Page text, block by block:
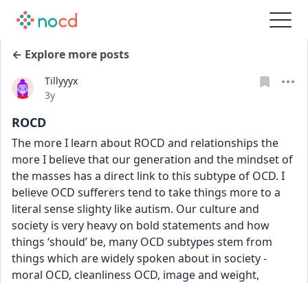
← Explore more posts
Tillyyyx
Date posted
3y
ROCD
The more I learn about ROCD and relationships the
more I believe that our generation and the mindset of
the masses has a direct link to this subtype of OCD. I
believe OCD sufferers tend to take things more to a
literal sense slighty like autism. Our culture and
society is very heavy on bold statements and how
things ‘should’ be, many OCD subtypes stem from
things which are widely spoken about in society -
moral OCD, cleanliness OCD, image and weight,